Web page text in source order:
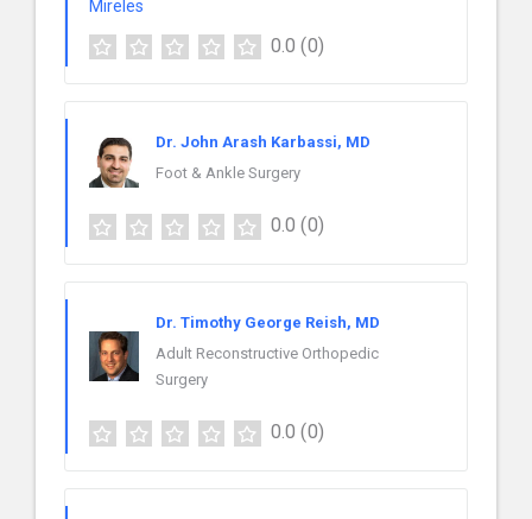
0.0 (0)
Dr. John Arash Karbassi, MD
Foot & Ankle Surgery
0.0 (0)
Dr. Timothy George Reish, MD
Adult Reconstructive Orthopedic
Surgery
0.0 (0)